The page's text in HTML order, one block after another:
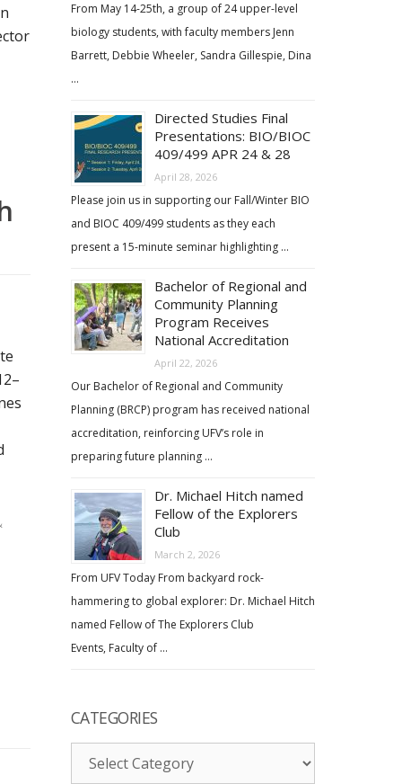
From May 14-25th, a group of 24 upper-level
biology students, with faculty members Jenn
Barrett, Debbie Wheeler, Sandra Gillespie, Dina
…
Directed Studies Final
Presentations: BIO/BIOC
409/499 APR 24 & 28
April 28, 2026
Please join us in supporting our Fall/Winter BIO
and BIOC 409/499 students as they each
present a 15-minute seminar highlighting …
Bachelor of Regional and
Community Planning
Program Receives
National Accreditation
April 22, 2026
Our Bachelor of Regional and Community
Planning (BRCP) program has received national
accreditation, reinforcing UFV’s role in
preparing future planning …
Dr. Michael Hitch named
Fellow of the Explorers
Club
March 2, 2026
From UFV Today From backyard rock-
hammering to global explorer: Dr. Michael Hitch
named Fellow of The Explorers Club
Events, Faculty of …
CATEGORIES
Categories